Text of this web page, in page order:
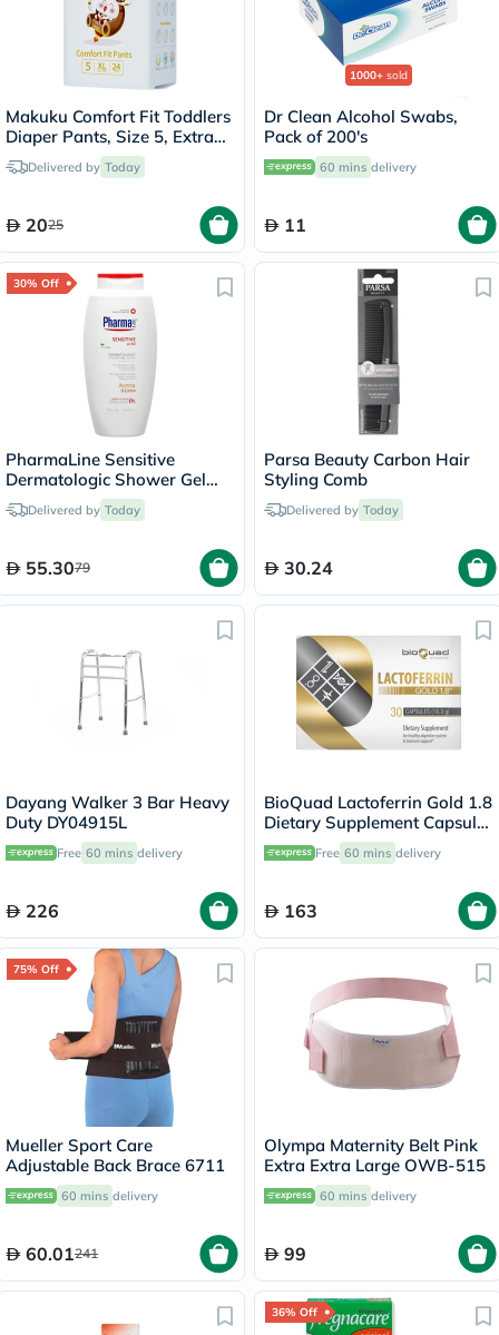
Makuku Comfort Fit Toddlers
Diaper Pants, Size 5, Extra
Large (XL) For 12-17Kg,
Pack of 24’s
Delivered by Today
2025
1000+ sold
Dr Clean Alcohol Swabs,
Pack of 200's
60 mins delivery
11
30% Off
PharmaLine Sensitive
Dermatologic Shower Gel
750mlDelivered by Today
55.3079
Parsa Beauty Carbon Hair
Styling Comb
Delivered by Today
30.24
Dayang Walker 3 Bar Heavy
Duty DY04915L
Free 60 mins delivery
226
BioQuad Lactoferrin Gold 1.8
Dietary Supplement Capsules
For Digestive & Immune
Support, Pack of 30’s
Free 60 mins delivery
163
75% Off
Mueller Sport Care
Adjustable Back Brace 6711
60 mins delivery
60.01241
Olympa Maternity Belt Pink
Extra Extra Large OWB-515
60 mins delivery
99
36% Off